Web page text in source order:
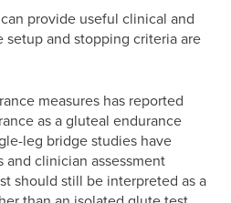
provide useful clinical and
and stopping criteria are
measures has reported
as a gluteal endurance
leg bridge studies have
clinician assessment
should still be interpreted as a